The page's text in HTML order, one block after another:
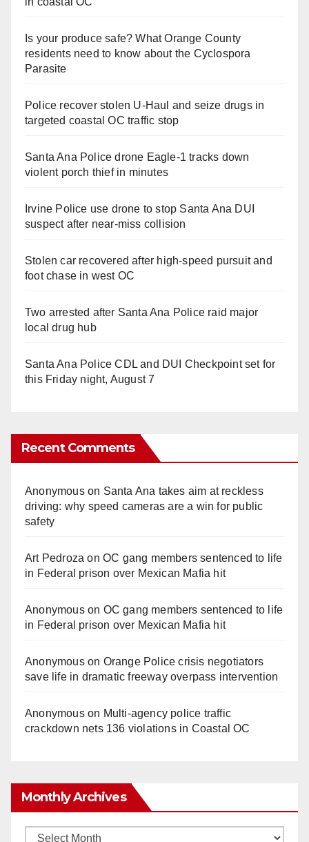
Is your produce safe? What Orange County
residents need to know about the Cyclospora
Parasite
Police recover stolen U-Haul and seize drugs in
targeted coastal OC traffic stop
Santa Ana Police drone Eagle-1 tracks down
violent porch thief in minutes
Irvine Police use drone to stop Santa Ana DUI
suspect after near-miss collision
Stolen car recovered after high-speed pursuit and
foot chase in west OC
Two arrested after Santa Ana Police raid major
local drug hub
Santa Ana Police CDL and DUI Checkpoint set for
this Friday night, August 7
Recent Comments
Anonymouson Santa Ana takes aim at reckless
driving: why speed cameras are a win for public
safety
Art Pedroza onOC gang members sentenced to life
in Federal prison over Mexican Mafia hit
Anonymouson OC gang members sentenced to life
in Federal prison over Mexican Mafia hit
Anonymouson Orange Police crisis negotiators
save life in dramatic freeway overpass intervention
Anonymouson Multi‑agency police traffic
crackdown nets 136 violations in Coastal OC
Monthly Archives
Monthly